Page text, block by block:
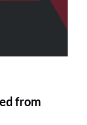
from